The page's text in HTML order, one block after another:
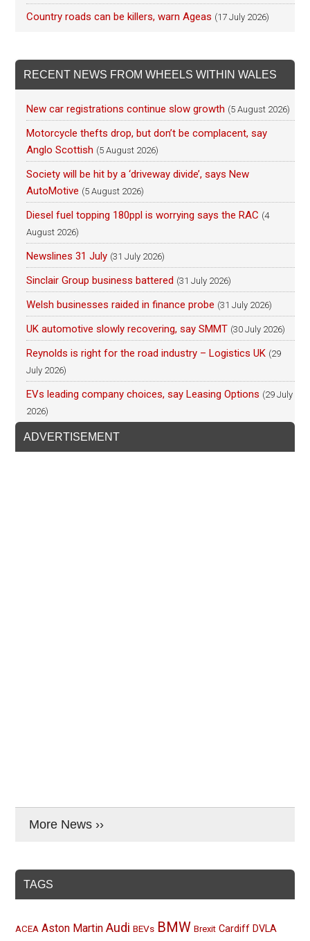
Country roads can be killers, warn Ageas (17 July 2026)
RECENT NEWS FROM WHEELS WITHIN WALES
New car registrations continue slow growth (5 August 2026)
Motorcycle thefts drop, but don’t be complacent, say
Anglo Scottish (5 August 2026)
Society will be hit by a ‘driveway divide’, says New
AutoMotive (5 August 2026)
Diesel fuel topping 180ppl is worrying says the RAC (4
August 2026)
Newslines 31 July (31 July 2026)
Sinclair Group business battered (31 July 2026)
Welsh businesses raided in finance probe (31 July 2026)
UK automotive slowly recovering, say SMMT (30 July 2026)
Reynolds is right for the road industry – Logistics UK (29
July 2026)
EVs leading company choices, say Leasing Options (29 July
2026)
ADVERTISEMENT
More News ››
TAGS
ACEA Aston Martin Audi BEVs BMW Brexit Cardiff DVLA